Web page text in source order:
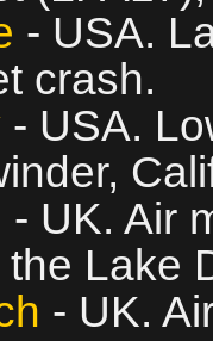
- USA.
crash.
- USA.
- UK. Air
Lake
- UK.